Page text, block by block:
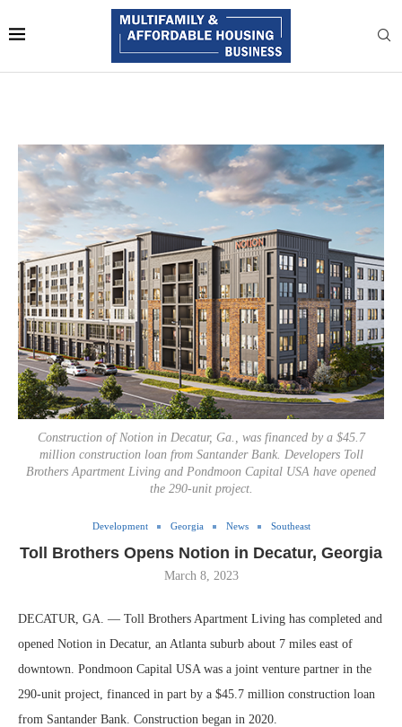
Construction of Notion in Decatur, Ga., was financed by a $45.7
million construction loan from Santander Bank. Developers Toll
Brothers Apartment Living and Pondmoon Capital USA have opened
the 290-unit project.
Development Georgia News Southeast
Toll Brothers Opens Notion in Decatur, Georgia
March 8, 2023
DECATUR, GA. — Toll Brothers Apartment Living has completed and
opened Notion in Decatur, an Atlanta suburb about 7 miles east of
downtown. Pondmoon Capital USA was a joint venture partner in the
290-unit project, financed in part by a $45.7 million construction loan
from Santander Bank. Construction began in 2020.